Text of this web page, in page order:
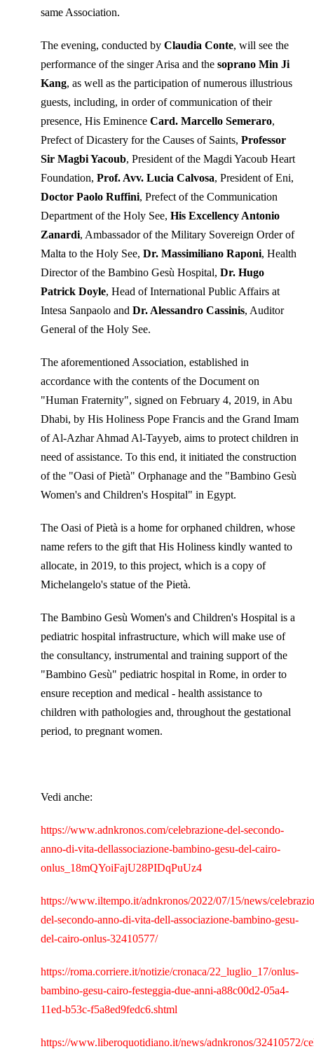
same Association.
The evening, conducted by Claudia Conte, will see the
performance of the singer Arisa and the soprano Min Ji
Kang, as well as the participation of numerous illustrious
guests, including, in order of communication of their
presence, His Eminence Card. Marcello Semeraro,
Prefect of Dicastery for the Causes of Saints, Professor
Sir Magbi Yacoub, President of the Magdi Yacoub Heart
Foundation, Prof. Avv. Lucia Calvosa, President of Eni,
Doctor Paolo Ruffini, Prefect of the Communication
Department of the Holy See, His Excellency Antonio
Zanardi, Ambassador of the Military Sovereign Order of
Malta to the Holy See, Dr. Massimiliano Raponi, Health
Director of the Bambino Gesù Hospital, Dr. Hugo
Patrick Doyle, Head of International Public Affairs at
Intesa Sanpaolo and Dr. Alessandro Cassinis, Auditor
General of the Holy See.
The aforementioned Association, established in
accordance with the contents of the Document on
"Human Fraternity", signed on February 4, 2019, in Abu
Dhabi, by His Holiness Pope Francis and the Grand Imam
of Al-Azhar Ahmad Al-Tayyeb, aims to protect children in
need of assistance. To this end, it initiated the construction
of the "Oasi of Pietà" Orphanage and the "Bambino Gesù
Women's and Children's Hospital" in Egypt.
The Oasi of Pietà is a home for orphaned children, whose
name refers to the gift that His Holiness kindly wanted to
allocate, in 2019, to this project, which is a copy of
Michelangelo's statue of the Pietà.
The Bambino Gesù Women's and Children's Hospital is a
pediatric hospital infrastructure, which will make use of
the consultancy, instrumental and training support of the
"Bambino Gesù" pediatric hospital in Rome, in order to
ensure reception and medical - health assistance to
children with pathologies and, throughout the gestational
period, to pregnant women.
Vedi anche:
https://www.adnkronos.com/celebrazione-del-secondo-
anno-di-vita-dellassociazione-bambino-gesu-del-cairo-
onlus_18mQYoiFajU28PIDqPuUz4
https://www.iltempo.it/adnkronos/2022/07/15/news/
del-secondo-anno-di-vita-dell-associazione-bambino-gesu-
del-cairo-onlus-32410577/
https://roma.corriere.it/notizie/cronaca/22_luglio_17/onlus-
bambino-gesu-cairo-festeggia-due-anni-a88c00d2-05a4-
11ed-b53c-f5a8ed9fedc6.shtml
https://www.liberoquotidiano.it/news/adnkronos/32410572/